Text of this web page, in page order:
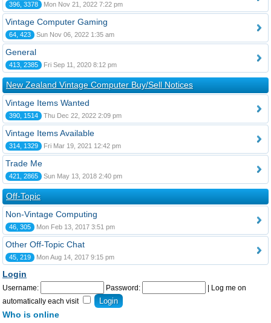
396, 3378 Mon Nov 21, 2022 7:22 pm
Vintage Computer Gaming
64, 423 Sun Nov 06, 2022 1:35 am
General
413, 2385 Fri Sep 11, 2020 8:12 pm
New Zealand Vintage Computer Buy/Sell Notices
Vintage Items Wanted
390, 1514 Thu Dec 22, 2022 2:09 pm
Vintage Items Available
314, 1329 Fri Mar 19, 2021 12:42 pm
Trade Me
421, 2865 Sun May 13, 2018 2:40 pm
Off-Topic
Non-Vintage Computing
46, 305 Mon Feb 13, 2017 3:51 pm
Other Off-Topic Chat
45, 219 Mon Aug 14, 2017 9:15 pm
Login
Username: Password:
Log me on
automatically each visit
Who is online